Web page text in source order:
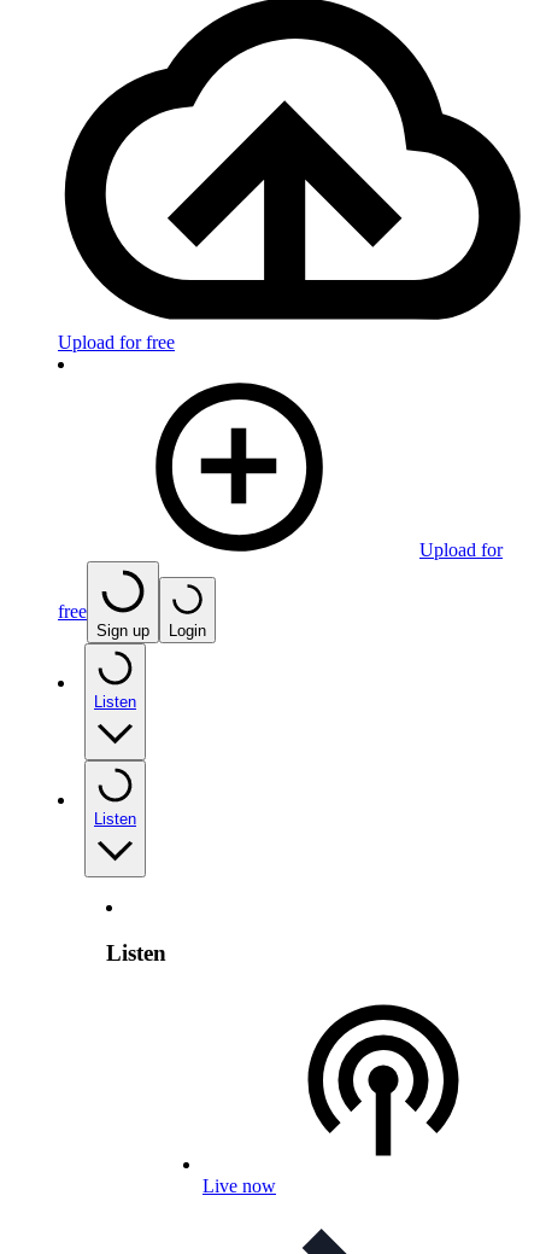
Upload for free
Upload for
free
Sign up Login
Listen
Listen
Listen
Live now